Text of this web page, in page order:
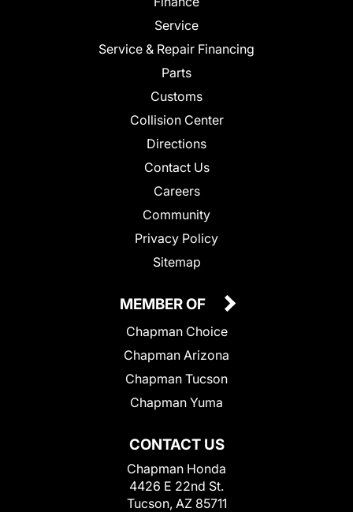
Service
Service & Repair Financing
Parts
Customs
Collision Center
Directions
Contact Us
Careers
Community
Privacy Policy
Sitemap
CONTACT US
Chapman Honda
4426 E 22nd St.
Tucson, AZ 85711
MEMBER OF
Chapman Choice
Chapman Arizona
Chapman Tucson
Chapman Yuma